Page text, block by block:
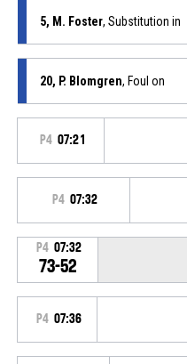
5, M. Foster, Substitution in
20, P. Blomgren, Foul on
P4 07:21
P4 07:32
P4 07:32
73-52
P4 07:36